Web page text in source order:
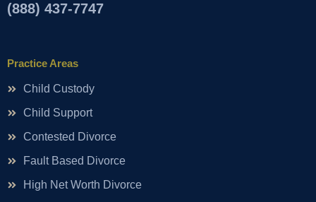
(888) 437-7747
Practice Areas
Child Custody
Child Support
Contested Divorce
Fault Based Divorce
High Net Worth Divorce